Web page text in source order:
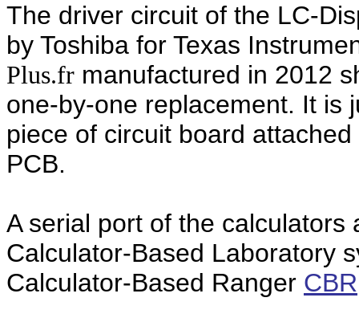
The driver circuit of the LC-
by Toshiba for Texas
Plus.fr manufactured in 2012
one-by-one replacement. It is
piece of circuit board
PCB.
A serial port of the
Calculator-Based Laboratory
Calculator-Based Ranger CBR